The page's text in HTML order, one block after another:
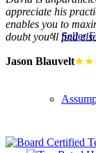
Seller
appreciate his
enables you to
doubt you’ll find
Jason Blauvelt